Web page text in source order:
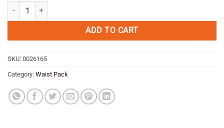
€ 59,95.€ 51,95.
Acerbis IMPACT LOGO WAIST PACK -- 315 - black/white quantity
ADD TO CART
SKU: 0026165
Category: Waist Pack